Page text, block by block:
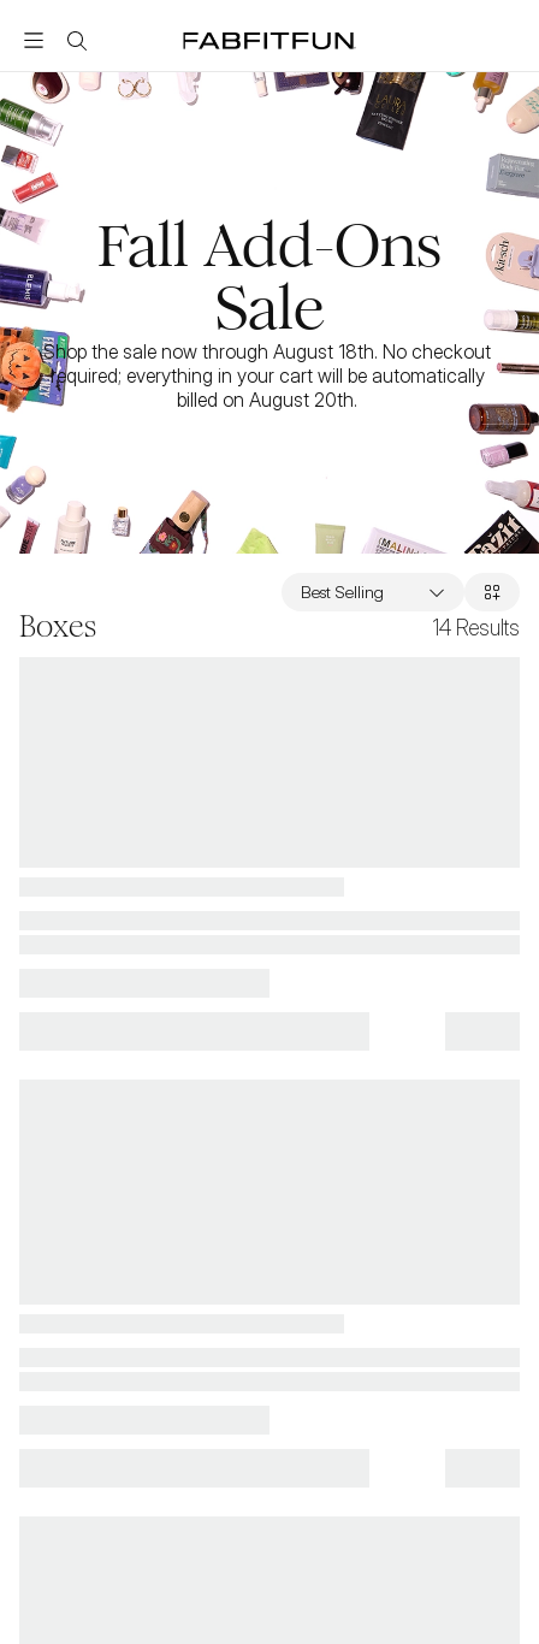
FabFitFun
Fall Add-Ons
Sale
Shop the sale now through August 18th. No checkout
required; everything in your cart will be automatically
billed on August 20th.
Boxes 14 Results
Best Selling